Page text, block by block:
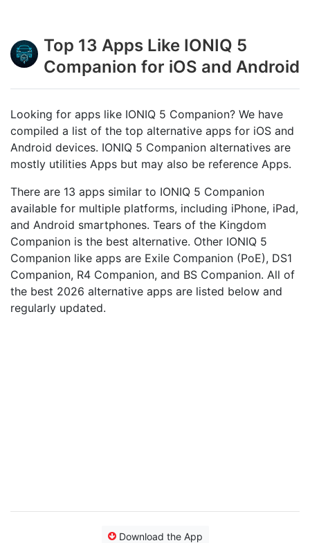
Top 13 Apps Like IONIQ 5
Companion for iOS and Android
Looking for apps like IONIQ 5 Companion? We have
compiled a list of the top alternative apps for iOS and
Android devices. IONIQ 5 Companion alternatives are
mostly utilities Apps but may also be reference Apps.
There are 13 apps similar to IONIQ 5 Companion
available for multiple platforms, including iPhone, iPad,
and Android smartphones. Tears of the Kingdom
Companion is the best alternative. Other IONIQ 5
Companion like apps are Exile Companion (PoE), DS1
Companion, R4 Companion, and BS Companion. All of
the best 2026 alternative apps are listed below and
regularly updated.
Download the App